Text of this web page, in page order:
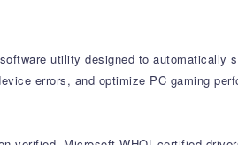
utility designed to automatically
errors, and optimize PC gaming